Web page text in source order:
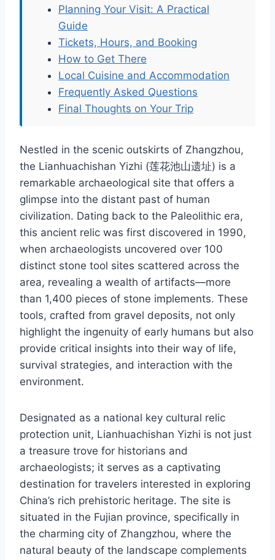
Planning Your Visit: A Practical
Guide
Tickets, Hours, and Booking
How to Get There
Local Cuisine and Accommodation
Frequently Asked Questions
Final Thoughts on Your Trip
Nestled in the scenic outskirts of Zhangzhou,
the Lianhuachishan Yizhi (莲花池山遗址) is a
remarkable archaeological site that offers a
glimpse into the distant past of human
civilization. Dating back to the Paleolithic era,
this ancient relic was first discovered in 1990,
when archaeologists uncovered over 100
distinct stone tool sites scattered across the
area, revealing a wealth of artifacts—more
than 1,400 pieces of stone implements. These
tools, crafted from gravel deposits, not only
highlight the ingenuity of early humans but also
provide critical insights into their way of life,
survival strategies, and interaction with the
environment.
Designated as a national key cultural relic
protection unit, Lianhuachishan Yizhi is not just
a treasure trove for historians and
archaeologists; it serves as a captivating
destination for travelers interested in exploring
China’s rich prehistoric heritage. The site is
situated in the Fujian province, specifically in
the charming city of Zhangzhou, where the
natural beauty of the landscape complements